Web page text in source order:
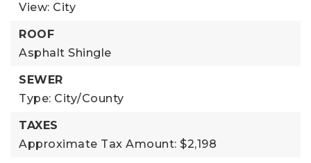
View: City
ROOF
Asphalt Shingle
SEWER
Type: City/County
TAXES
Approximate Tax Amount: $2,198